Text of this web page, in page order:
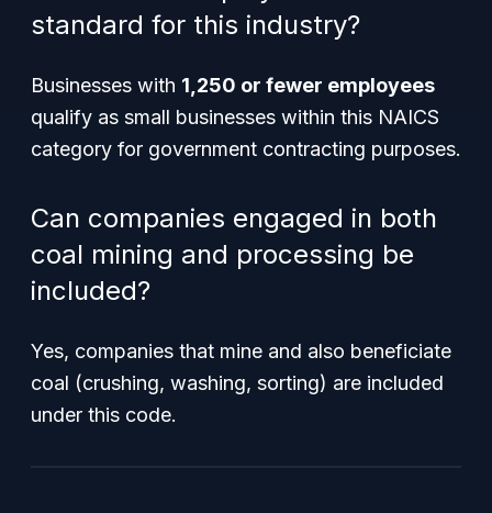
standard for this industry?
Businesses with 1,250 or fewer employees
qualify as small businesses within this NAICS
category for government contracting purposes.
Can companies engaged in both
coal mining and processing be
included?
Yes, companies that mine and also beneficiate
coal (crushing, washing, sorting) are included
under this code.